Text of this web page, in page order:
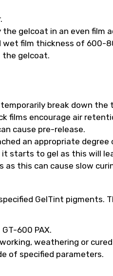
gelcoat in an even film
film thickness of 600-
the gelcoat.
break down the
films encourage air
cause pre-release.
an appropriate degree
starts to gel as this will
as this can cause slow
GelTint
600 PAX.
weathering or
of specified parameters.